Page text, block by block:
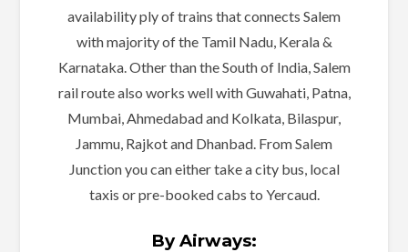
availability ply of trains that connects Salem
with majority of the Tamil Nadu, Kerala &
Karnataka. Other than the South of India, Salem
rail route also works well with Guwahati, Patna,
Mumbai, Ahmedabad and Kolkata, Bilaspur,
Jammu, Rajkot and Dhanbad. From Salem
Junction you can either take a city bus, local
taxis or pre-booked cabs to Yercaud.
By Airways: